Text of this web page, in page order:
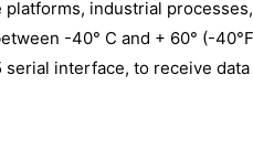
industrial
-40° C and + 60° (-
interface, to receive